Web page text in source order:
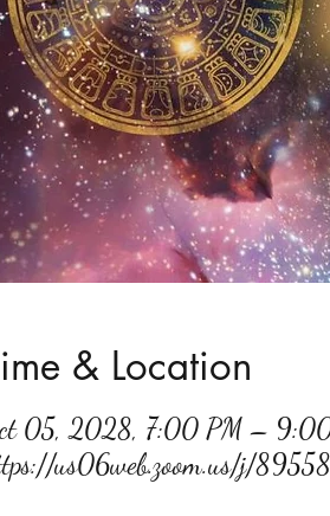
& Location
05, 2028, 7:00 PM –
us06web.zoom.us/j/